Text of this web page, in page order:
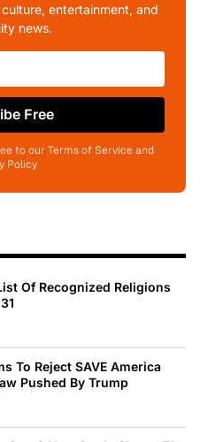
entertainment, and
news.
Free
to our Terms of Service and
Policy
Of Recognized Religions
To Reject SAVE America
Pushed By Trump